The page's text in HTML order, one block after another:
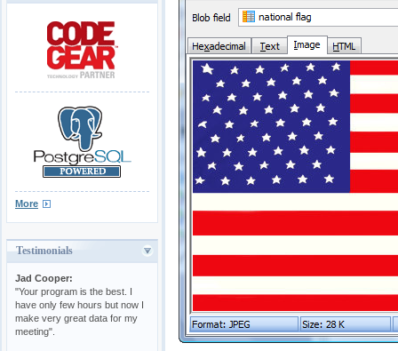
More
Testimonials
Jad Cooper:
"Your program is the best. I
have only few hours but now I
make very great data for my
meeting".